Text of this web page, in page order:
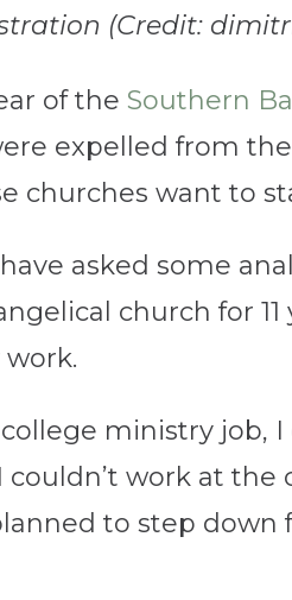
(Credit:
of the Southern
expelled from
churches want to
asked some
church for
ministry job,
work at
to step